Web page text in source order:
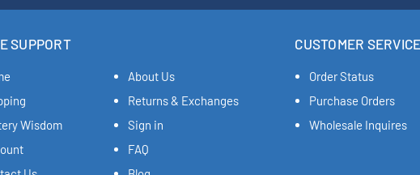
SUPPORT
About Us
Returns & Exchanges
Wisdom
Sign in
FAQ
CUSTOMER SERVICE
Order Status
Purchase Orders
Wholesale Inquires